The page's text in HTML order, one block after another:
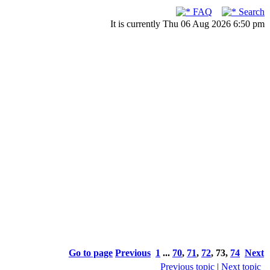
FAQ
Search
It is currently Thu 06 Aug 2026 6:50 pm
Go to page Previous 1 ... 70, 71, 72, 73, 74 Next
Previous topic | Next topic